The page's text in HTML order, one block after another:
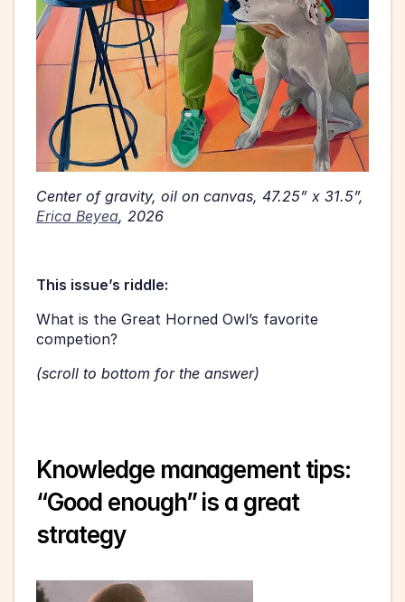
Erica Beyea, 2026
This issue’s riddle:
What is the Great Horned Owl’s favorite
competion?
(scroll to bottom for the answer)
Knowledge management tips:
“Good enough” is a great
strategy